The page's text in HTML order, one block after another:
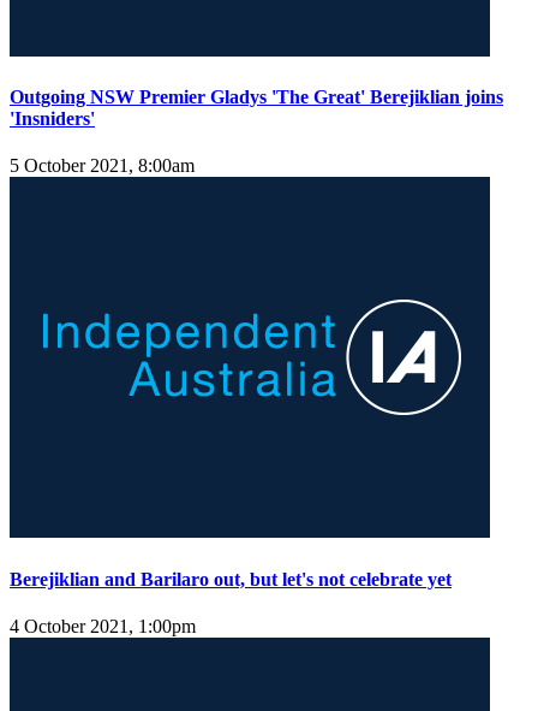
Outgoing NSW Premier Gladys 'The Great' Berejiklian joins
'Insniders'
5 October 2021, 8:00am
Berejiklian and Barilaro out, but let's not celebrate yet
4 October 2021, 1:00pm